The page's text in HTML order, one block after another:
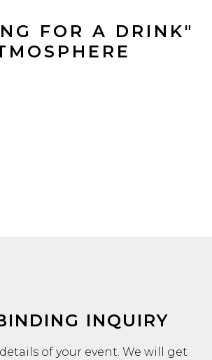
FOR A DRINK"
INQUIRY
of your event. We will get